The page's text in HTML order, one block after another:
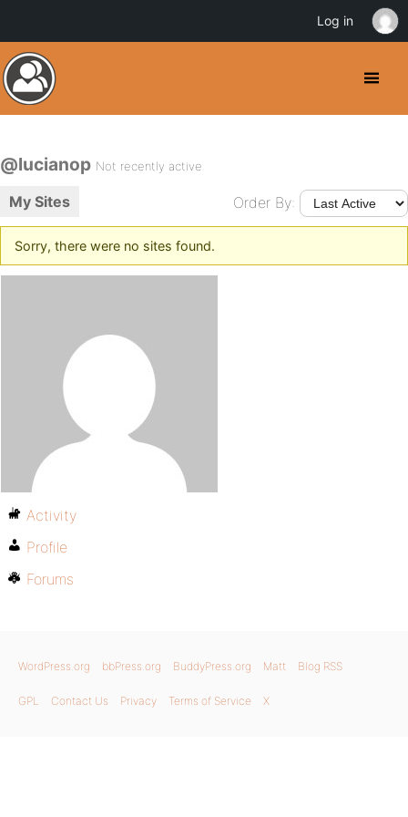
@lucianop Not recently active
My Sites Order By:
Sorry, there were no sites found.
Activity
Profile
Forums
WordPress.org bbPress.org BuddyPress.org Matt Blog RSS
GPL Contact Us Privacy Terms of Service X
Log in